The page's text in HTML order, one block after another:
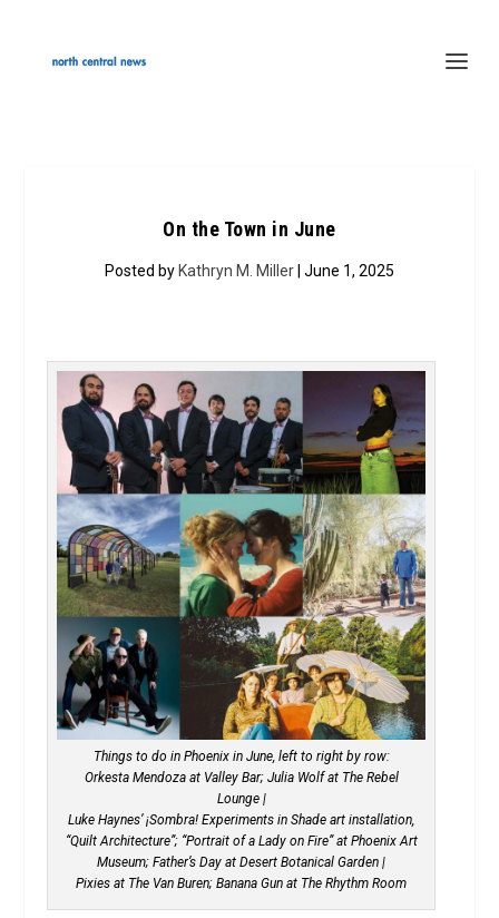
On the Town in June
Posted by Kathryn M. Miller | June 1, 2025
Things to do in Phoenix in June, left to right by row:
Orkesta Mendoza at Valley Bar; Julia Wolf at The Rebel
Lounge |
Luke Haynes’ ¡Sombra! Experiments in Shade art installation,
“Quilt Architecture”; “Portrait of a Lady on Fire” at Phoenix Art
Museum; Father’s Day at Desert Botanical Garden |
Pixies at The Van Buren; Banana Gun at The Rhythm Room